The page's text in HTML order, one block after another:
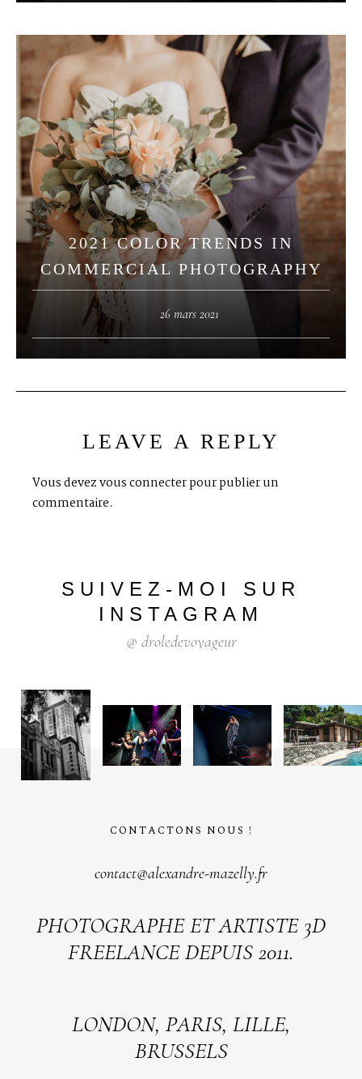
2021 COLOR TRENDS IN
COMMERCIAL PHOTOGRAPHY
26 mars 2021
LEAVE A REPLY
Vous devezvous connecterpour publier un
commentaire.
SUIVEZ-MOI
SUR
INSTAGRAM
@ droledevoyageur
CONTACTONS NOUS !
contact@alexandre-mazelly.fr
PHOTOGRAPHE ET ARTISTE 3D
FREELANCE DEPUIS 2011.
LONDON, PARIS, LILLE,
BRUSSELS